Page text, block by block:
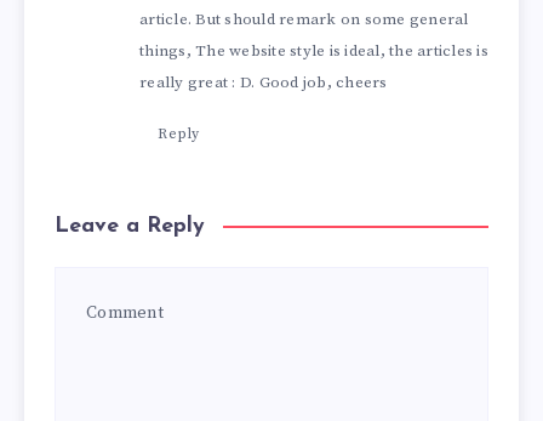
article. But should remark on some general
things, The website style is ideal, the articles is
really great : D. Good job, cheers
Reply
Leave a Reply